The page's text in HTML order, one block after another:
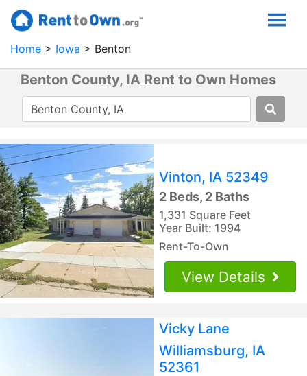
Home Iowa Benton
Benton County, IA Rent to Own Homes
Vinton, IA 52349
2 Beds, 2 Baths
1,331 Square Feet
Year Built: 1994
Rent-To-Own
View Details
Vicky Lane
Williamsburg, IA
52361